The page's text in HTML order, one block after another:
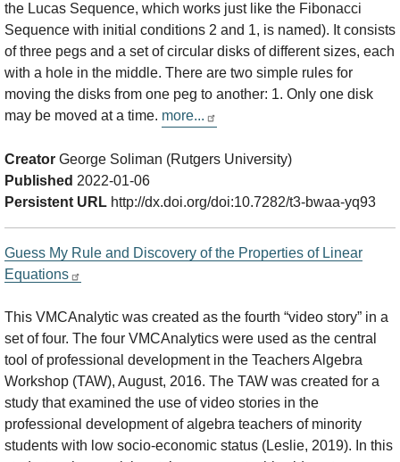
the Lucas Sequence, which works just like the Fibonacci
Sequence with initial conditions 2 and 1, is named). It consists
of three pegs and a set of circular disks of different sizes, each
with a hole in the middle. There are two simple rules for
moving the disks from one peg to another: 1. Only one disk
may be moved at a time. more...
Creator George Soliman (Rutgers University)
Published 2022-01-06
Persistent URL http://dx.doi.org/doi:10.7282/t3-bwaa-yq93
Guess My Rule and Discovery of the Properties of Linear
Equations
This VMCAnalytic was created as the fourth “video story” in a
set of four. The four VMCAnalytics were used as the central
tool of professional development in the Teachers Algebra
Workshop (TAW), August, 2016. The TAW was created for a
study that examined the use of video stories in the
professional development of algebra teachers of minority
students with low socio-economic status (Leslie, 2019). In this